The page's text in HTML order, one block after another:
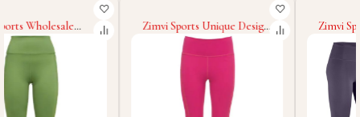
Zimvi Sports Unique Design
Top Quality Fitness Women
Sports Running Gym
Sublimation Yoga Women
Legging Push Up Fitness
Legging
Zimvi Sports Wholesale
Gray Color Stylish Ladies
Customized Logo Legging
Sports Quick Dry
Breathable Women Legging